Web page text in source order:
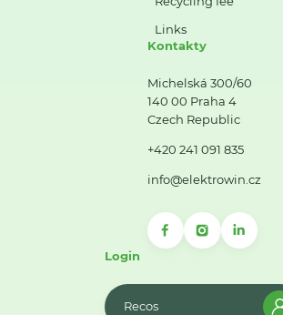
Links
Kontakty
Michelská 300/60
140 00 Praha 4
Czech Republic
+420 241 091 835
info@elektrowin.cz
Login
Recos